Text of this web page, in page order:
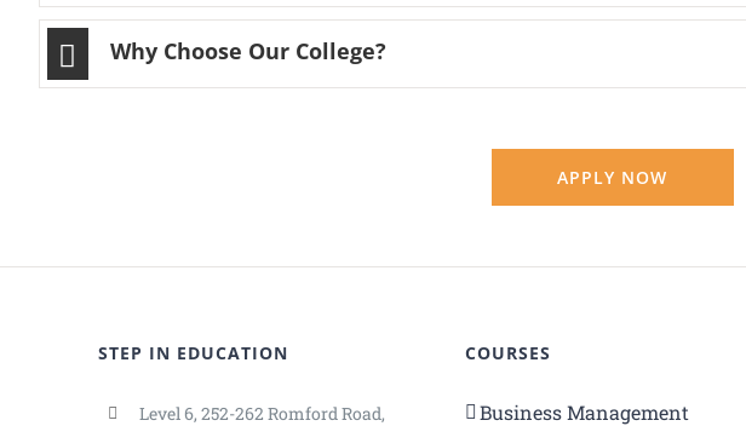
Why Choose Our College?
APPLY NOW
STEP IN EDUCATION
Level 6, 252-262 Romford Road,
COURSES
Business Management